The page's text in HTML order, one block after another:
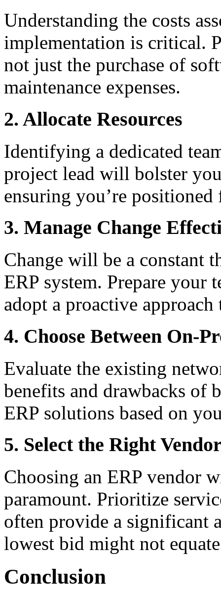
Understanding the costs
implementation is critical.
not just the purchase of
maintenance expenses.
2. Allocate Resources
Identifying a dedicated
project lead will bolster
ensuring you’re positioned
3. Manage Change
Change will be a constant
ERP system. Prepare your
adopt a proactive
4. Choose Between On-
Evaluate the existing
benefits and drawbacks of
ERP solutions based on
5. Select the Right
Choosing an ERP vendor
paramount. Prioritize
often provide a significant
lowest bid might not
Conclusion